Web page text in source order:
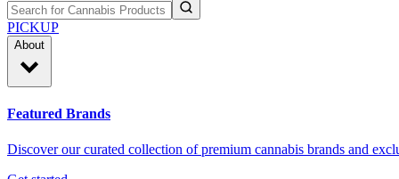
PICKUP
About
Featured Brands
Discover our curated collection of premium cannabis brands and